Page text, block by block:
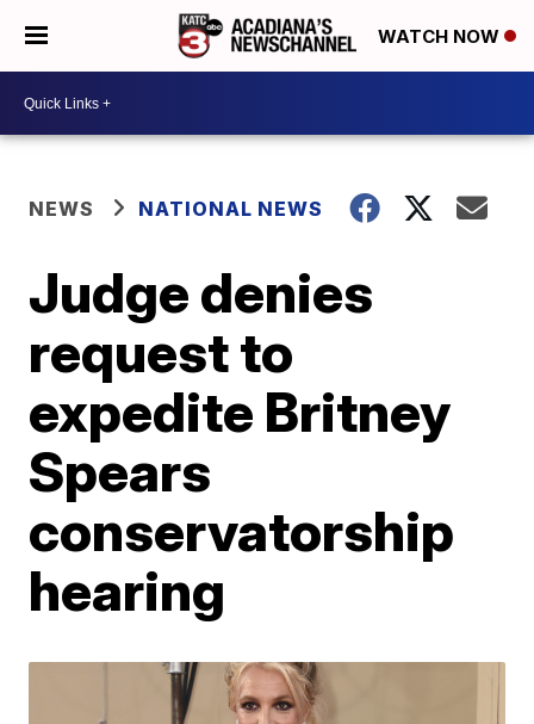
WATCH NOW
NEWS NATIONAL NEWS
Judge denies
request to
expedite Britney
Spears
conservatorship
hearing